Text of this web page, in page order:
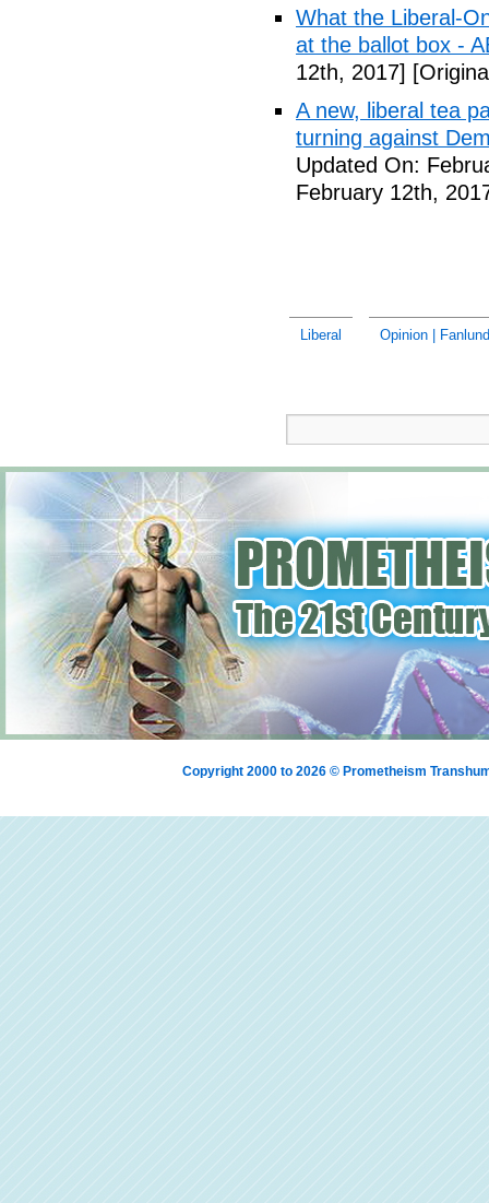
What the Liberal-
at the ballot box -
12th, 2017]
A new, liberal tea
turning against
Updated On:
February 12th,
Liberal Opinion |
Copyright 2000 to 2026 © Prometheism